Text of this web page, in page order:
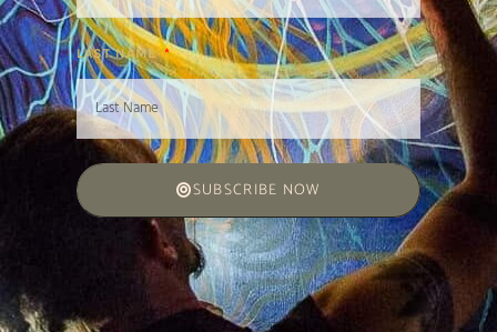
LAST NAME
SUBSCRIBE NOW